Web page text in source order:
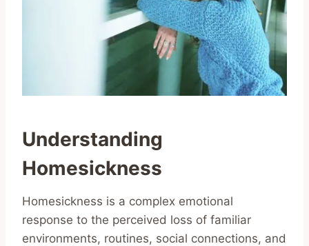
Understanding
Homesickness
Homesickness is a complex emotional
response to the perceived loss of familiar
environments, routines, social connections, and